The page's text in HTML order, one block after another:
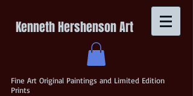
Kenneth Hershenson Art
Fine Art Original Paintings and Limited Edition
Prints